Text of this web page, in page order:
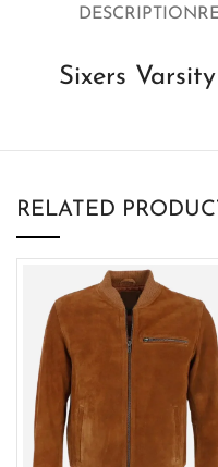
DESCRIPTION
Sixers
RELATED